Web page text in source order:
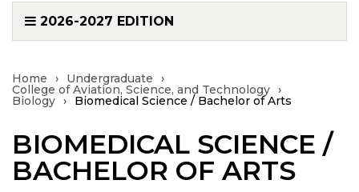
2026-2027 EDITION
Home › Undergraduate ›
College of Aviation, Science, and Technology ›
Biology › Biomedical Science / Bachelor of Arts
BIOMEDICAL SCIENCE /
BACHELOR OF ARTS